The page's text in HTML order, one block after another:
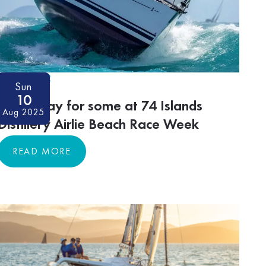
Sun
10
Aug 2025
WATER
Trying day for some at 74 Islands
Airlie Beach Race Week
READ MORE
READ MORE